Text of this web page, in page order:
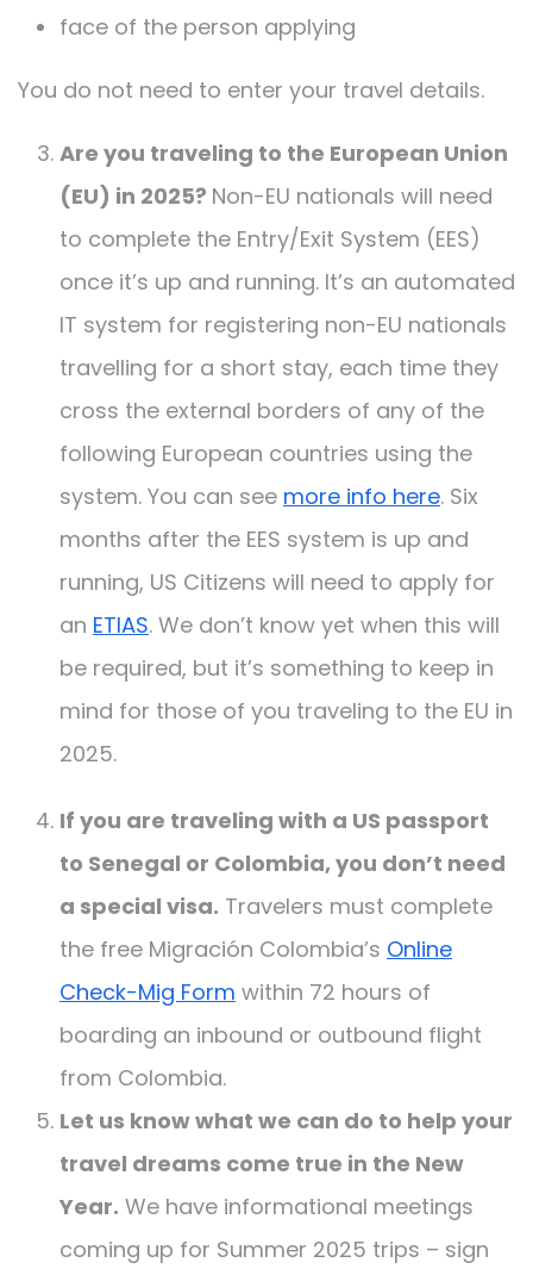
face of the person applying
You do not need to enter your travel details.
Are you traveling to the European Union
(EU) in 2025? Non-EU nationals will need
to complete the Entry/Exit System (EES)
once it’s up and running. It’s an automated
IT system for registering non-EU nationals
travelling for a short stay, each time they
cross the external borders of any of the
following European countries using the
system. You can see more info here. Six
months after the EES system is up and
running, US Citizens will need to apply for
an ETIAS. We don’t know yet when this will
be required, but it’s something to keep in
mind for those of you traveling to the EU in
2025.
If you are traveling with a US passport
to Senegal or Colombia, you don’t need
a special visa. Travelers must complete
the free Migración Colombia’s Online
Check-Mig Form within 72 hours of
boarding an inbound or outbound flight
from Colombia.
Let us know what we can do to help your
travel dreams come true in the New
Year. We have informational meetings
coming up for Summer 2025 trips – sign